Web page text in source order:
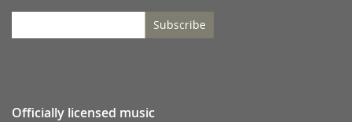
Subscribe
Officially licensed music